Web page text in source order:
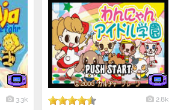
3.3k 2.8k